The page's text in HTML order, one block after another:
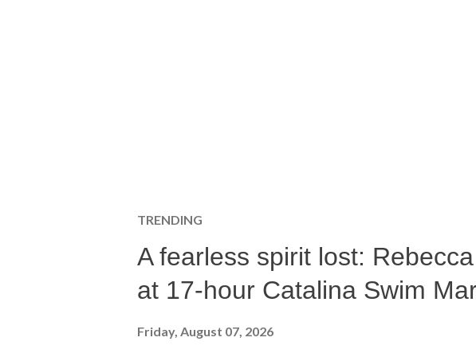
TRENDING
A fearless spirit lost:
at 17-hour Catalina Swim
Friday, August 07, 2026